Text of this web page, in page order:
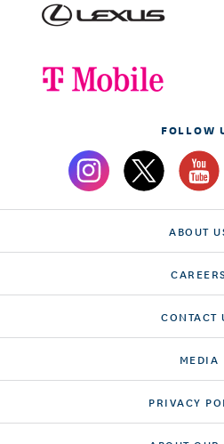
FOLLOW
ABOUT
CAREERS
CONTACT
MEDIA
PRIVACY